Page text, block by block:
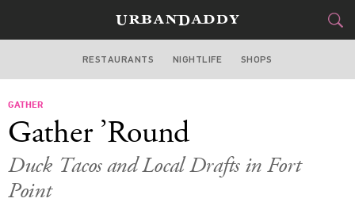
BOSTON
STYLE&GEAR
RESTAURANTS NIGHTLIFE SHOPS
GATHER
Gather ’Round
Duck Tacos and Local Drafts in Fort
Point